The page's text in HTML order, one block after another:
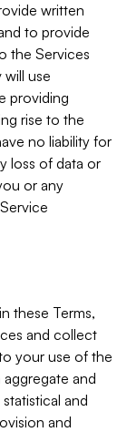
written
to provide
the Services
use
providing
rise to the
no liability for
loss of data or
or any
these Terms,
and collect
your use of the
and
and
and